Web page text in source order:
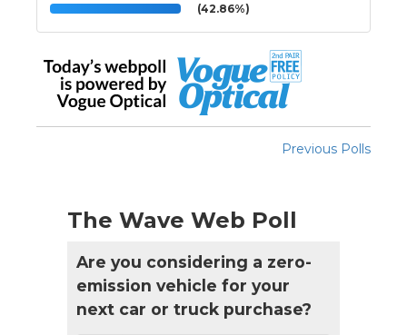
(42.86%)
Previous Polls
The Wave Web Poll
Are you considering a zero-
emission vehicle for your
next car or truck purchase?